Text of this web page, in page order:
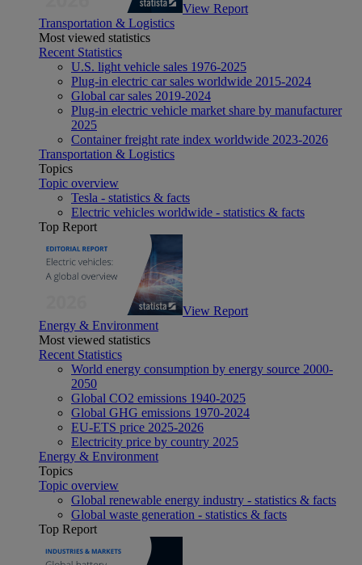
View Report
Transportation & Logistics
Most viewed statistics
Recent Statistics
U.S. light vehicle sales 1976-2025
Plug-in electric car sales worldwide 2015-2024
Global car sales 2019-2024
Plug-in electric vehicle market share by manufacturer
2025
Container freight rate index worldwide 2023-2026
Transportation & Logistics
Topics
Topic overview
Tesla - statistics & facts
Electric vehicles worldwide - statistics & facts
Top Report
View Report
Energy & Environment
Most viewed statistics
Recent Statistics
World energy consumption by energy source 2000-
2050
Global CO2 emissions 1940-2025
Global GHG emissions 1970-2024
EU-ETS price 2025-2026
Electricity price by country 2025
Energy & Environment
Topics
Topic overview
Global renewable energy industry - statistics & facts
Global waste generation - statistics & facts
Top Report